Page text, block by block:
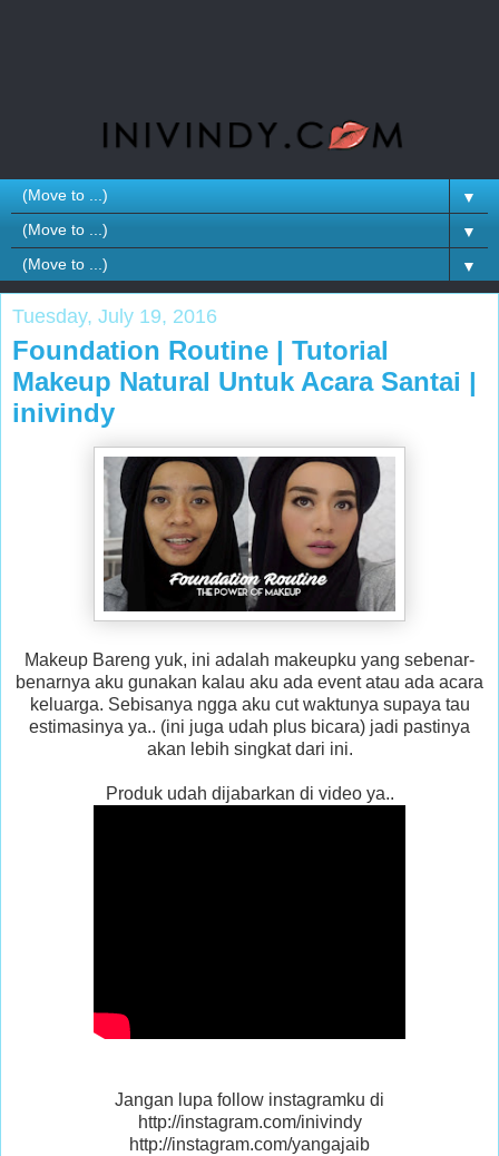
▼
▼
▼
Tuesday, July 19, 2016
Foundation Routine | Tutorial
Makeup Natural Untuk Acara Santai |
inivindy
Makeup Bareng yuk, ini adalah makeupku yang sebenar-
benarnya aku gunakan kalau aku ada event atau ada acara
keluarga. Sebisanya ngga aku cut waktunya supaya tau
estimasinya ya.. (ini juga udah plus bicara) jadi pastinya
akan lebih singkat dari ini.
Produk udah dijabarkan di video ya..
Jangan lupa follow instagramku di
http://instagram.com/inivindy
http://instagram.com/yangajaib